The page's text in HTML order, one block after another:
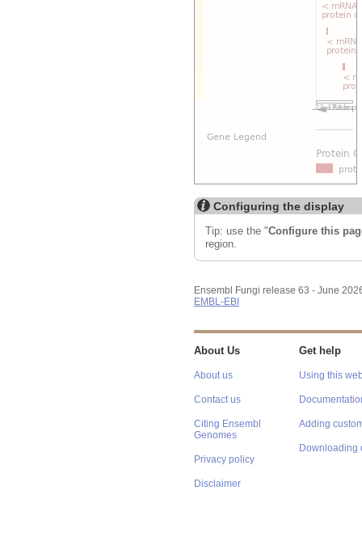
Configuring the display
Tip: use the "Configure this
region.
Ensembl Fungi release 63 - June
EMBL-EBI
About Us
About us
Contact us
Citing Ensembl
Genomes
Privacy policy
Disclaimer
Get help
Using this
Adding
Downloading